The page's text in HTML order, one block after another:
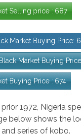
Selling price : 687
Market Buying Price:
Market Buying
Buying Price : 674
1972, Nigeria
below shows the
series of kobo.